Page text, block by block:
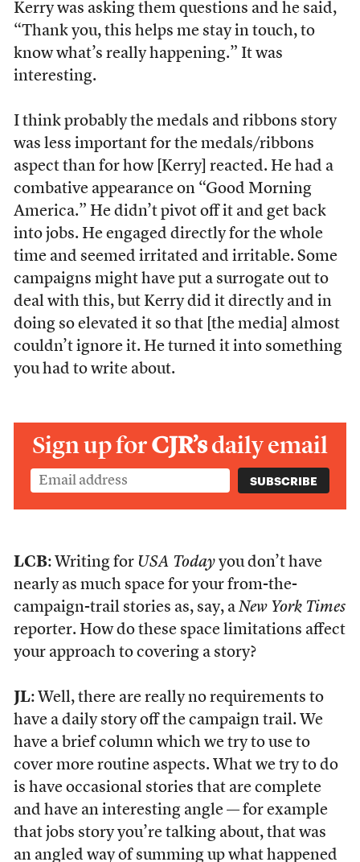
Kerry was asking them questions and he said,
“Thank you, this helps me stay in touch, to
know what’s really happening.” It was
interesting.
I think probably the medals and ribbons story
was less important for the medals/ribbons
aspect than for how [Kerry] reacted. He had a
combative appearance on “Good Morning
America.” He didn’t pivot off it and get back
into jobs. He engaged directly for the whole
time and seemed irritated and irritable. Some
campaigns might have put a surrogate out to
deal with this, but Kerry did it directly and in
doing so elevated it so that [the media] almost
couldn’t ignore it. He turned it into something
you had to write about.
Sign up forCJR’sdaily email
LCB: Writing for USA Todayyou don’t have
nearly as much space for your from-the-
campaign-trail stories as, say, a New York Times
reporter. How do these space limitations affect
your approach to covering a story?
JL: Well, there are really no requirements to
have a daily story off the campaign trail. We
have a brief column which we try to use to
cover more routine aspects. What we try to do
is have occasional stories that are complete
and have an interesting angle — for example
that jobs story you’re talking about, that was
an angled way of summing up what happened